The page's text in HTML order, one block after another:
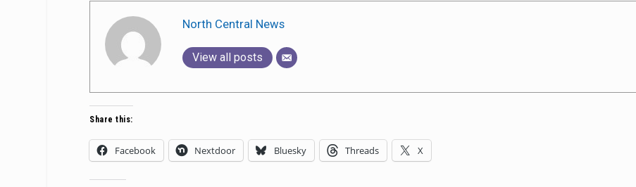
North Central News
View all posts
Share this:
Facebook Nextdoor Bluesky Threads X